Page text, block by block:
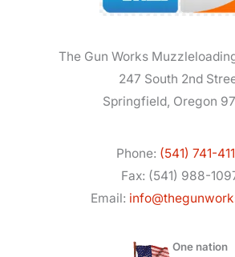
The Gun Works
247 South 2nd
Springfield, Oregon
Phone: (541) 741-
Fax: (541) 988-
Email:
One nation